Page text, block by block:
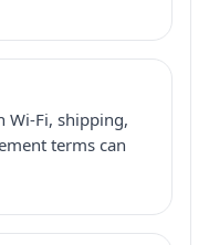
Wi-Fi, shipping,
terms can